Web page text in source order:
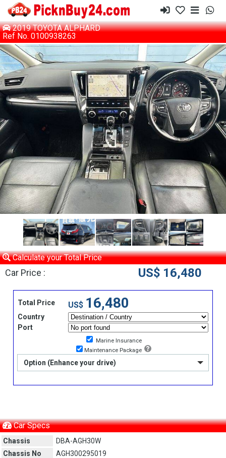
2019 TOYOTA ALPHARD
Ref No. 0100938263
Calculate your Total Price
Car Price : US$ 16,480
Total Price US$ 16,480
Country
Port
Marine Insurance
Maintenance Package
Option (Enhance your drive)
Car Specs
Chassis
DBA-AGH30W
Chassis No
AGH300295019